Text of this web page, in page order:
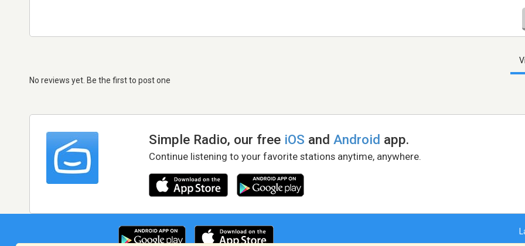
No reviews yet. Be the first to post one
Simple Radio, our free iOS andAndroid app.
Continue listening to your favorite stations anytime, anywhere.